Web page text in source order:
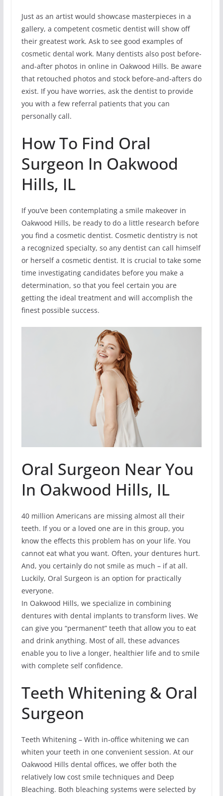
Just as an artist would showcase masterpieces in a
gallery, a competent cosmetic dentist will show off
their greatest work. Ask to see good examples of
cosmetic dental work. Many dentists also post before-
and-after photos in online in Oakwood Hills. Be aware
that retouched photos and stock before-and-afters do
exist. If you have worries, ask the dentist to provide
you with a few referral patients that you can
personally call.
How To Find Oral
Surgeon In Oakwood
Hills, IL
If you’ve been contemplating a smile makeover in
Oakwood Hills, be ready to do a little research before
you find a cosmetic dentist. Cosmetic dentistry is not
a recognized specialty, so any dentist can call himself
or herself a cosmetic dentist. It is crucial to take some
time investigating candidates before you make a
determination, so that you feel certain you are
getting the ideal treatment and will accomplish the
finest possible success.
Oral Surgeon Near You
In Oakwood Hills, IL
40 million Americans are missing almost all their
teeth. If you or a loved one are in this group, you
know the effects this problem has on your life. You
cannot eat what you want. Often, your dentures hurt.
And, you certainly do not smile as much – if at all.
Luckily, Oral Surgeon is an option for practically
everyone.
In Oakwood Hills, we specialize in combining
dentures with dental implants to transform lives. We
can give you “permanent” teeth that allow you to eat
and drink anything. Most of all, these advances
enable you to live a longer, healthier life and to smile
with complete self confidence.
Teeth Whitening & Oral
Surgeon
Teeth Whitening – With in-office whitening we can
whiten your teeth in one convenient session. At our
Oakwood Hills dental offices, we offer both the
relatively low cost smile techniques and Deep
Bleaching. Both bleaching systems were selected by